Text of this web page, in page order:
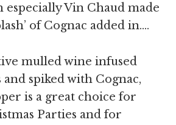
especially Vin Chaud made
of Cognac added in….
mulled wine infused
spiked with Cognac,
is a great choice for
Parties and for